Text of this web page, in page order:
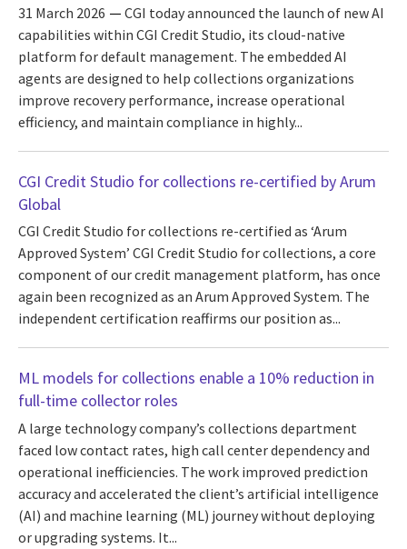
31 March 2026
CGI today announced the launch of new AI
capabilities within CGI Credit Studio, its cloud-native
platform for default management. The embedded AI
agents are designed to help collections organizations
improve recovery performance, increase operational
efficiency, and maintain compliance in highly...
CGI Credit Studio for collections re-certified by Arum
Global
CGI Credit Studio for collections re-certified as ‘Arum
Approved System’ CGI Credit Studio for collections, a core
component of our credit management platform, has once
again been recognized as an Arum Approved System. The
independent certification reaffirms our position as...
ML models for collections enable a 10% reduction in
full-time collector roles
A large technology company’s collections department
faced low contact rates, high call center dependency and
operational inefficiencies. The work improved prediction
accuracy and accelerated the client’s artificial intelligence
(AI) and machine learning (ML) journey without deploying
or upgrading systems. It...